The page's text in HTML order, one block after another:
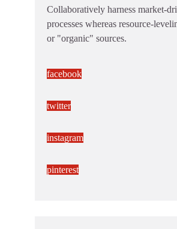
Collaboratively harness market-
processes whereas resource-
or "organic" sources.
facebook
twitter
instagram
pinterest